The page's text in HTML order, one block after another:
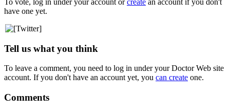
To vote, log in under your account orcreate an account if you don't
have one yet.
Tell us what you think
To leave a comment, you need to log in under your Doctor Web site
account. If you don't have an account yet, you can create one.
Comments